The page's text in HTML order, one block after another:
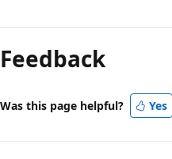
mode
disabled
Feedback
Was this page helpful? Yes